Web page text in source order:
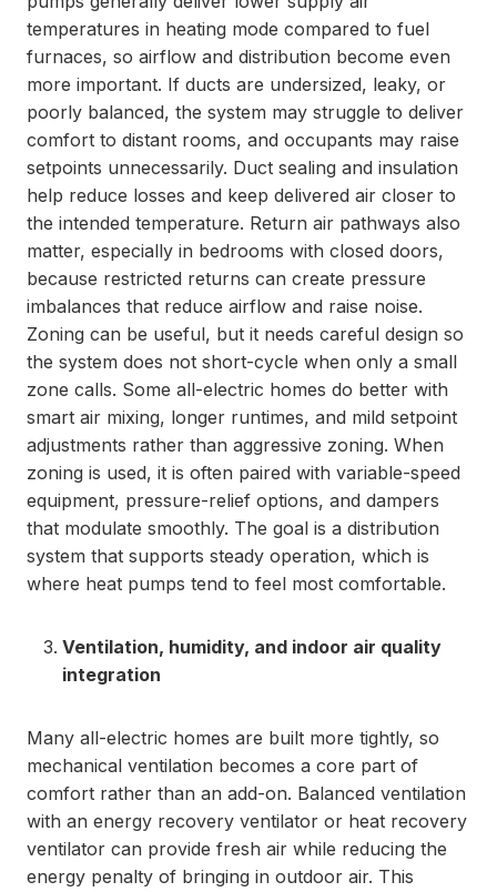
temperatures in heating mode compared to fuel
furnaces, so airflow and distribution become even
more important. If ducts are undersized, leaky, or
poorly balanced, the system may struggle to deliver
comfort to distant rooms, and occupants may raise
setpoints unnecessarily. Duct sealing and insulation
help reduce losses and keep delivered air closer to
the intended temperature. Return air pathways also
matter, especially in bedrooms with closed doors,
because restricted returns can create pressure
imbalances that reduce airflow and raise noise.
Zoning can be useful, but it needs careful design so
the system does not short-cycle when only a small
zone calls. Some all-electric homes do better with
smart air mixing, longer runtimes, and mild setpoint
adjustments rather than aggressive zoning. When
zoning is used, it is often paired with variable-speed
equipment, pressure-relief options, and dampers
that modulate smoothly. The goal is a distribution
system that supports steady operation, which is
where heat pumps tend to feel most comfortable.
Ventilation, humidity, and indoor air quality
integration
Many all-electric homes are built more tightly, so
mechanical ventilation becomes a core part of
comfort rather than an add-on. Balanced ventilation
with an energy recovery ventilator or heat recovery
ventilator can provide fresh air while reducing the
energy penalty of bringing in outdoor air. This